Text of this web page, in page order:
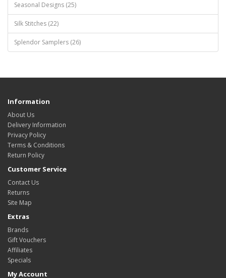
Seasonal Designs (25)
Silk Stitches (22)
Splendor Samplers (26)
Information
About Us
Delivery Information
Privacy Policy
Terms & Conditions
Return Policy
Customer Service
Contact Us
Returns
Site Map
Extras
Brands
Gift Vouchers
Affiliates
Specials
My Account